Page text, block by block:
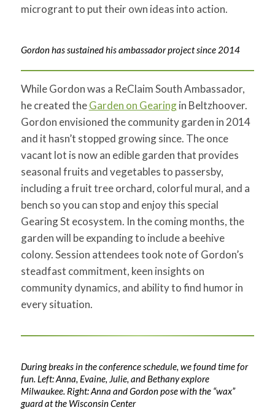
microgrant to put their own ideas into action.
Gordon has sustained his ambassador project since 2014
While Gordon was a ReClaim South Ambassador,
he created theGarden on Gearing in Beltzhoover.
Gordon envisioned the community garden in 2014
and it hasn’t stopped growing since. The once
vacant lot is now an edible garden that provides
seasonal fruits and vegetables to passersby,
including a fruit tree orchard, colorful mural, and a
bench so you can stop and enjoy this special
Gearing St ecosystem. In the coming months, the
garden will be expanding to include a beehive
colony. Session attendees took note of Gordon’s
steadfast commitment, keen insights on
community dynamics, and ability to find humor in
every situation.
During breaks in the conference schedule, we found time for
fun. Left: Anna, Evaine, Julie, and Bethany explore
Milwaukee. Right: Anna and Gordon pose with the “wax”
guard at the Wisconsin Center